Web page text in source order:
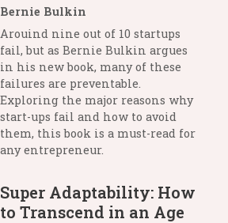
Bernie Bulkin
Arouind nine out of 10 startups
fail, but as Bernie Bulkin argues
in his new book, many of these
failures are preventable.
Exploring the major reasons why
start-ups fail and how to avoid
them, this book is a must-read for
any entrepreneur.
Super Adaptability: How
to Transcend in an Age